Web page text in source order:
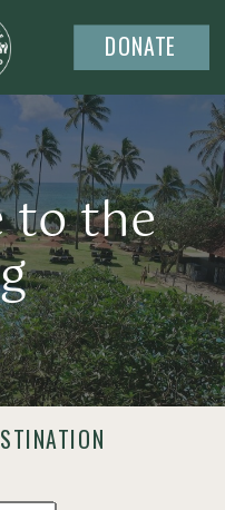
DONATE
to the